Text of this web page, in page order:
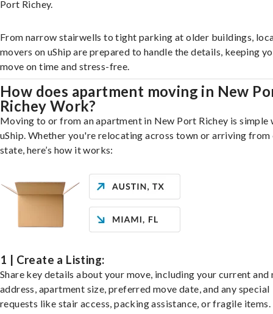
Port Richey.
From narrow stairwells to tight parking at older buildings,
movers on uShip are prepared to handle the details, keeping
move on time and stress-free.
How does apartment moving in New
Richey Work?
Moving to or from an apartment in New Port Richey is simple
uShip. Whether you're relocating across town or arriving
state, here’s how it works:
1 | Create a Listing:
Share key details about your move, including your current and
address, apartment size, preferred move date, and any special
requests like stair access, packing assistance, or fragile items.